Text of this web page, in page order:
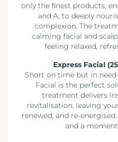
only the finest products,
and A, to deeply
complexion. The
calming facial and
feeling relaxed,
Express Facial
Short on time but in need
Facial is the perfect
treatment delivers
revitalisation, leaving
renewed, and re-
and a